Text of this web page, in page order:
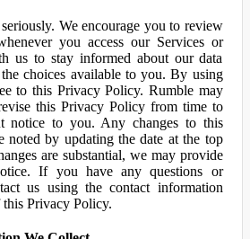
We encourage you to review
you access our Services or
us to stay informed about our data
choices available to you. By using
to this Privacy Policy. Rumble may
this Privacy Policy from time to
notice to you. Any changes to this
by updating the date at the top
are substantial, we may provide
If you have any questions or
us using the contact information
Privacy Policy.